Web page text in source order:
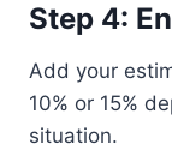
Step 4:
Add your
10% or 15%
situation.